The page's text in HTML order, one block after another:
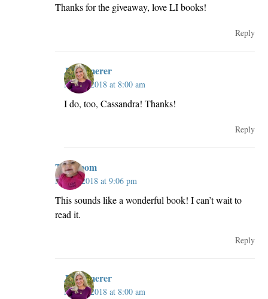
Thanks for the giveaway, love LI books!
Reply
JillKemerer
May 3, 2018 at 8:00 am
I do, too, Cassandra! Thanks!
Reply
Taswmom
May 2, 2018 at 9:06 pm
This sounds like a wonderful book! I can’t wait to
read it.
Reply
JillKemerer
May 3, 2018 at 8:00 am